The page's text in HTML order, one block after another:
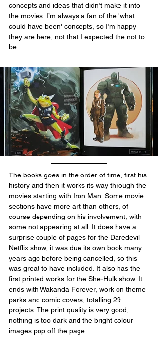
concepts and ideas that didn’t make it into
the movies. I’m always a fan of the 'what
could have been' concepts, so I’m happy
they are here, not that I expected the not to
be.
The books goes in the order of time, first his
history and then it works its way through the
movies starting with Iron Man. Some movie
sections have more art than others, of
course depending on his involvement, with
some not appearing at all. It does have a
surprise couple of pages for the Daredevil
Netflix show, it was due its own book many
years ago before being cancelled, so this
was great to have included. It also has the
first printed works for the She-Hulk show. It
ends with Wakanda Forever, work on theme
parks and comic covers, totalling 29
projects. The print quality is very good,
nothing is too dark and the bright colour
images pop off the page.